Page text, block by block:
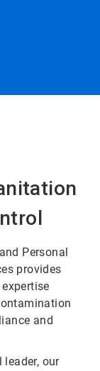
Personal
provides
and
our